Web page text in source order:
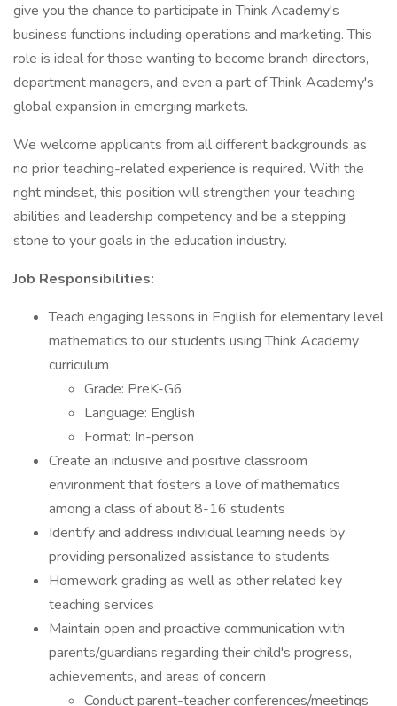
give you the chance to participate in Think Academy's
business functions including operations and marketing. This
role is ideal for those wanting to become branch directors,
department managers, and even a part of Think Academy's
global expansion in emerging markets.
We welcome applicants from all different backgrounds as
no prior teaching-related experience is required. With the
right mindset, this position will strengthen your teaching
abilities and leadership competency and be a stepping
stone to your goals in the education industry.
Job Responsibilities:
Teach engaging lessons in English for elementary level
mathematics to our students using Think Academy
curriculum
Grade: PreK-G6
Language: English
Format: In-person
Create an inclusive and positive classroom
environment that fosters a love of mathematics
among a class of about 8-16 students
Identify and address individual learning needs by
providing personalized assistance to students
Homework grading as well as other related key
teaching services
Maintain open and proactive communication with
parents/guardians regarding their child's progress,
achievements, and areas of concern
Conduct parent-teacher conferences/meetings